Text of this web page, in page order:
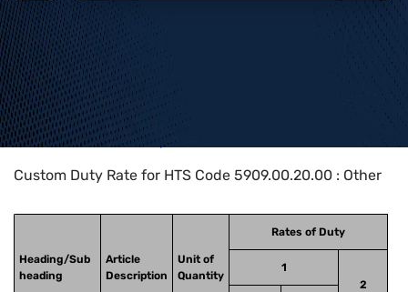
Home>HTS Codes> Chapter
Custom Duty Rate for HTS Code 5909.00.20.00 : Other
Heading/Sub
heading
Article
Description
Unit of
Quantity
Rates of Duty
1
2